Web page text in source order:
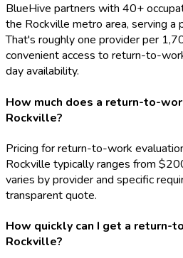
BlueHive partners with 40+
the Rockville metro area, serving
That's roughly one provider per
convenient access to return-to-
day availability.
How much does a return-to-
Rockville?
Pricing for return-to-work
Rockville typically ranges from
varies by provider and specific
transparent quote.
How quickly can I get a return-
Rockville?